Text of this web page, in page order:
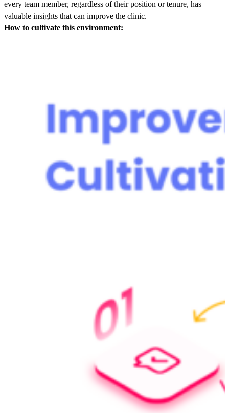
every team member, regardless of their position or tenure, has
valuable insights that can improve the clinic.
How to cultivate this environment: